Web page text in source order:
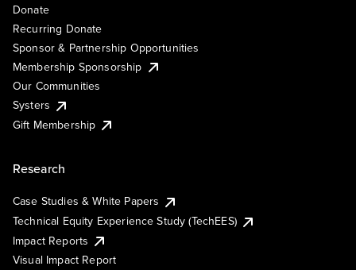
Donate
Recurring Donate
Sponsor & Partnership Opportunities
Membership Sponsorship
Our Communities
Systers
Gift Membership
Research
Case Studies & White Papers
Technical Equity Experience Study (TechEES)
Impact Reports
Visual Impact Report